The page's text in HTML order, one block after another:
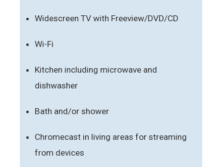
Widescreen TV with Freeview/DVD/CD
Wi-Fi
Kitchen including microwave and
dishwasher
Bath and/or shower
Chromecast in living areas for streaming
from devices